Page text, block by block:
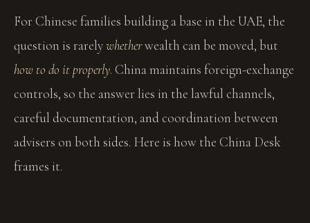
For Chinese families building a base in the UAE, the
question is rarelywhetherwealth can be moved, but
how to do it properly. China maintains foreign-exchange
controls, so the answer lies in the lawful channels,
careful documentation, and coordination between
advisers on both sides. Here is how the China Desk
frames it.